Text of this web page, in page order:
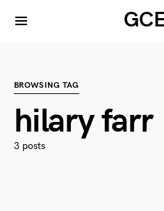
BROWSING TAG
hilary farr
3 posts